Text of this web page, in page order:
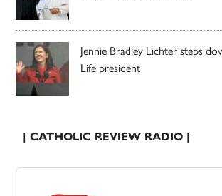
Jennie Bradley Lichter steps
Life president
| CATHOLIC REVIEW RADIO |